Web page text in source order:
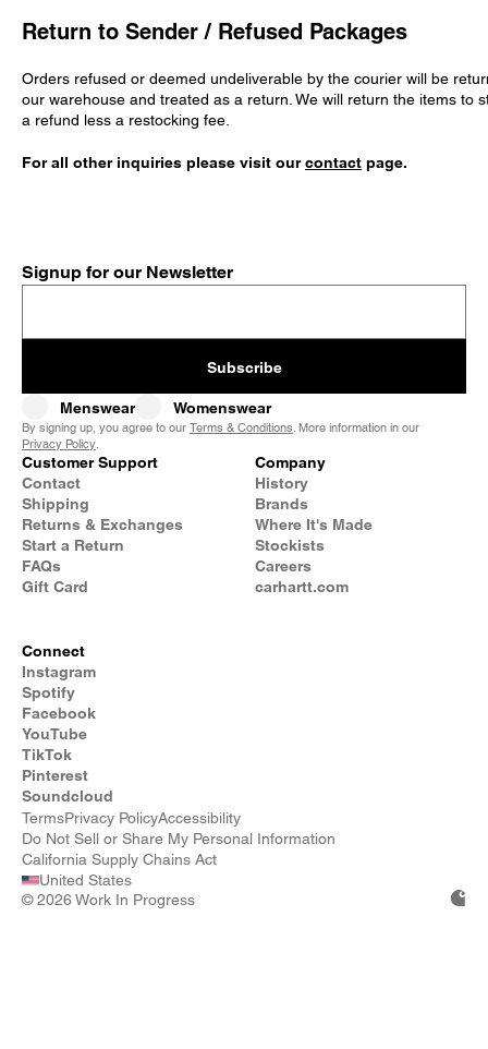
Return to Sender / Refused Packages
Orders refused or deemed undeliverable by the courier will be
our warehouse and treated as a return. We will return the items to
a refund less a restocking fee.
For all other inquiries please visit our contact page.
Signup for our Newsletter
Subscribe
Menswear Womenswear
By signing up, you agree to our Terms & Conditions. More information in our
Privacy Policy.
Customer Support
Contact
Shipping
Returns & Exchanges
Start a Return
FAQs
Gift Card
Company
History
Brands
Where It's Made
Stockists
Careers
carhartt.com
Connect
Instagram
Spotify
Facebook
YouTube
TikTok
Pinterest
Soundcloud
TermsPrivacy PolicyAccessibility
Do Not Sell or Share My Personal Information
California Supply Chains Act
United States
©2026 Work In Progress